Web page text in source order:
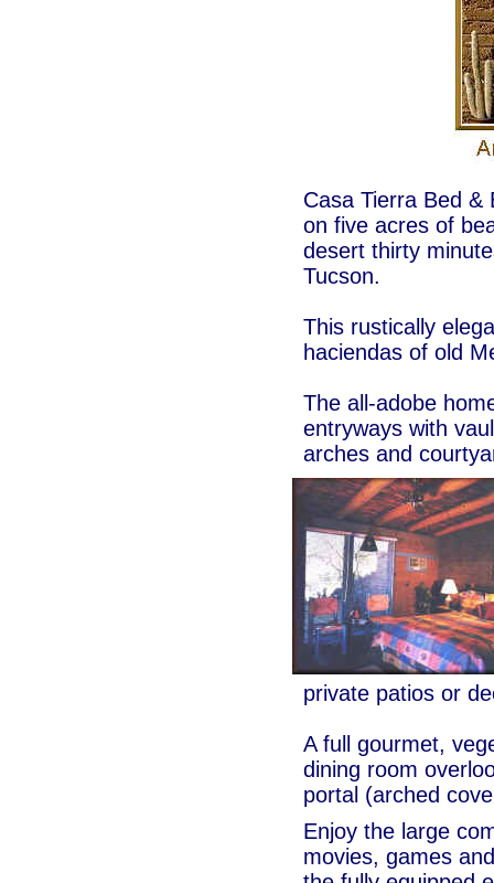
Casa Tierra Bed &
on five acres of
desert thirty
Tucson.
This rustically
haciendas of old
The all-adobe
entryways with
arches and
private patios or
A full gourmet,
dining room
portal (arched
Enjoy the large
movies, games